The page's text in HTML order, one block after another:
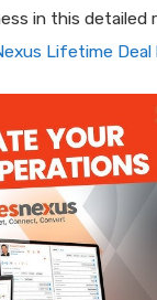
in this detailed
Lifetime Deal